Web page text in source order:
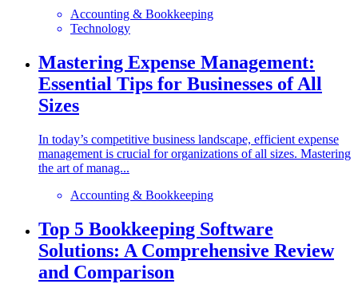
Accounting & Bookkeeping
Technology
Mastering Expense Management:
Essential Tips for Businesses of All
Sizes
In today’s competitive business landscape, efficient expense
management is crucial for organizations of all sizes. Mastering
the art of manag...
Accounting & Bookkeeping
Top 5 Bookkeeping Software
Solutions: A Comprehensive Review
and Comparison